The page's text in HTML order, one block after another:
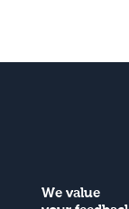
We value